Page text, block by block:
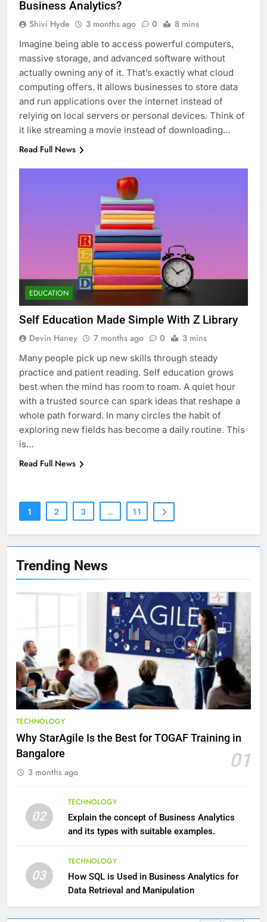
Trending News
TECHNOLOGY
Why StarAgile Is the Best for TOGAF Training in
Bangalore
01
3 months ago
02
TECHNOLOGY
Explain the concept of Business Analytics
and its types with suitable examples.
03
TECHNOLOGY
How SQL is Used in Business Analytics for
Data Retrieval and Manipulation
7
HEALTH LIFESTYLE
8
Reduce Pain and Build Strength
HEALTH
Benefits of Watermelon for a
Healthy Life
HEALTH
10
Coconut Water
Essential Hair Care for Healthy
Hair: A Comprehensive Guide to
Beautiful Locks
HEALTH
Decoding Transformation: Paul
Kiritsis’ The Riddle of Alchemy
HEALTH
Business Analytics?
Shivi Hyde 3 months ago 0 8 mins
Imagine being able to access powerful computers,
massive storage, and advanced software without
actually owning any of it. That’s exactly what cloud
computing offers. It allows businesses to store data
and run applications over the internet instead of
relying on local servers or personal devices. Think of
it like streaming a movie instead of downloading…
Read Full News
EDUCATION
Self Education Made Simple With Z Library
Devin Haney 7 months ago 0 3 mins
Many people pick up new skills through steady
practice and patient reading. Self education grows
best when the mind has room to roam. A quiet hour
with a trusted source can spark ideas that reshape a
whole path forward. In many circles the habit of
exploring new fields has become a daily routine. This
is…
Read Full News
1 2 3 … 11